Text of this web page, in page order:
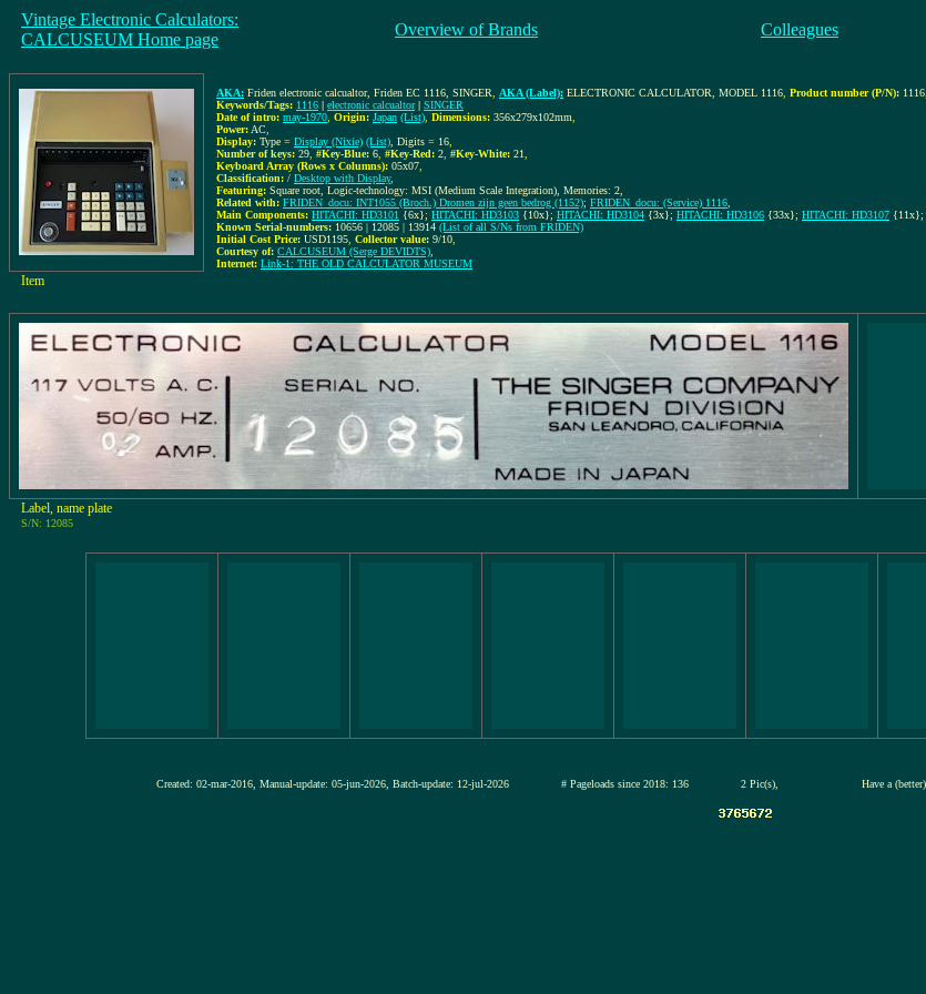
Vintage Electronic Calculators:
CALCUSEUM Home page
Overview of Brands Colleagues
AKA: Friden electronic calcualtor, Friden EC 1116, SINGER AKA (Label): ELECTRONIC CALCULATOR, MODEL 1116 Product number (P/N): 1116
Keywords/Tags: 1116 | electronic calcualtor| SINGER
Date of intro: may-1970 Origin: Japan (List) Dimensions: 356x279x102mm
Power: AC
Display: Type = Display (Nixie) (List) , Digits = 16
Number of keys: 29 #Key-Blue: 6 #Key-Red: 2 #Key-White: 21
Keyboard Array (Rows x Columns): 05x07
Classification: / Desktop with Display,
Featuring: Square root, Logic-technology: MSI (Medium Scale Integration), Memories: 2,
Related with: FRIDEN_docu: INT1055 (Broch.) Dromen zijn geen bedrog (1152); FRIDEN_docu: (Service) 1116
Main Components: HITACHI: HD3101 {6x}; HITACHI: HD3103 {10x}; HITACHI: HD3104 {3x}; HITACHI: HD3106 {33x}; HITACHI: HD3107 {11x};
Known Serial-numbers: 10656 | 12085 | 13914 (List of all S/Ns from FRIDEN)
Initial Cost Price: USD1195 Collector value: 9/10
Courtesy of: CALCUSEUM (Serge DEVIDTS)
Internet: Link-1: THE OLD CALCULATOR MUSEUM
Item
Label, name plate
S/N: 12085
Created: 02-mar-2016, Manual-update: 05-jun-2026, Batch-update: 12-jul-2026 # Pageloads since 2018: 136 2 Pic(s), Have a